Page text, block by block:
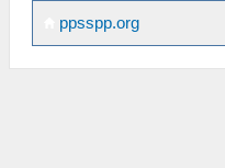
ppsspp.org